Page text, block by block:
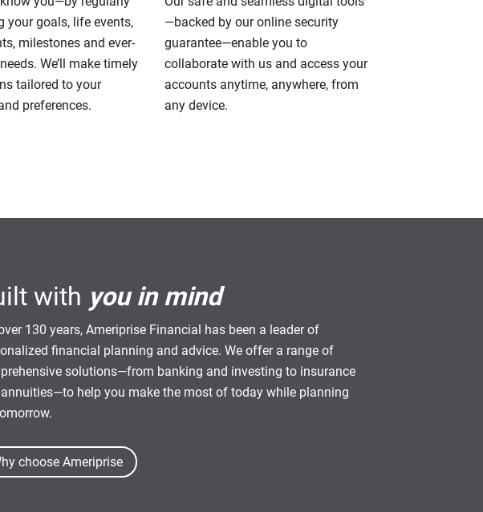
your goals, life events,
milestones and ever-
We’ll make timely
tailored to your
preferences.
—backed by our online security
guarantee—enable you to
collaborate with us and access your
accounts anytime, anywhere, from
any device.
with you in mind
130 years, Ameriprise Financial has been a leader of
financial planning and advice. We offer a range of
solutions—from banking and investing to insurance
help you make the most of today while planning
choose Ameriprise